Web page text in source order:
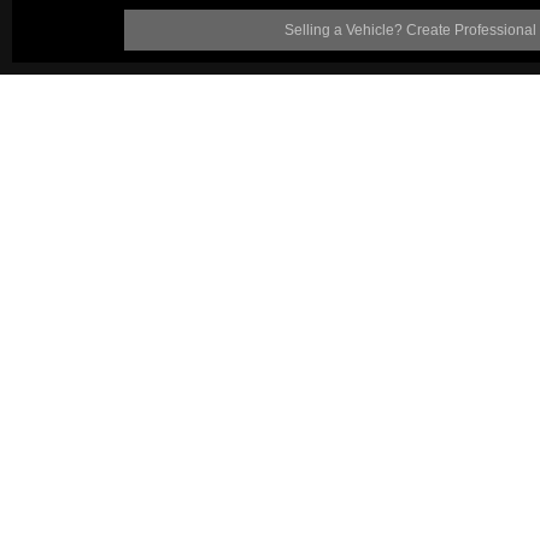
Selling a Vehicle? Create